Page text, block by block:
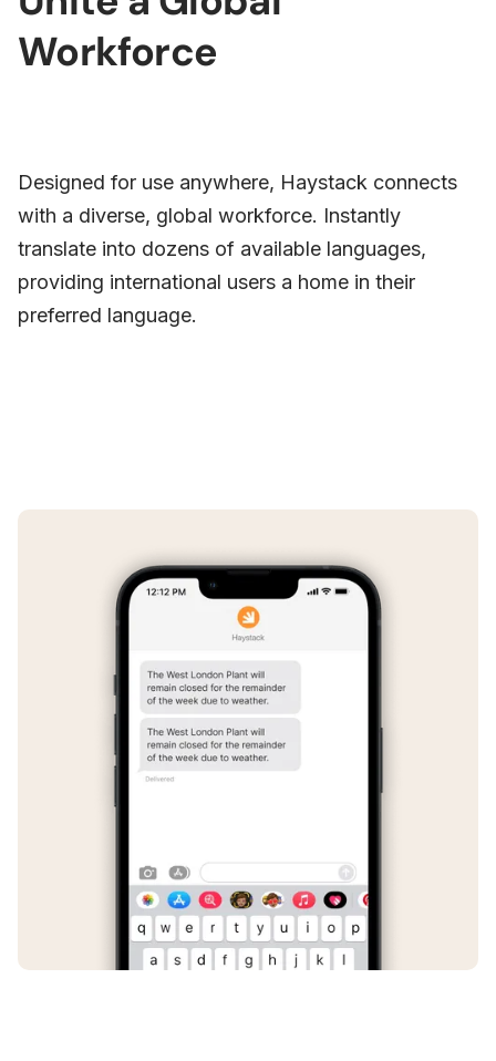
Workforce
Designed for use anywhere, Haystack connects
with a diverse, global workforce. Instantly
translate into dozens of available languages,
providing international users a home in their
preferred language.